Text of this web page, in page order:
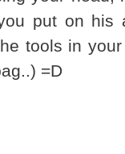
put on his
tools in
=D